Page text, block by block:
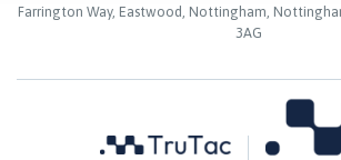
Farrington Way, Eastwood, Nottingham,
3AG